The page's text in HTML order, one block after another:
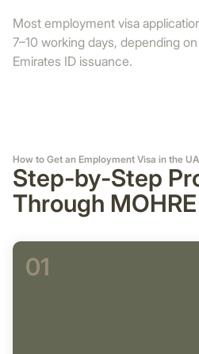
Most employment visa
7–10 working days, depending
Emirates ID issuance.
How to Get an Employment Visa in the
Step-by-Step
Through
01